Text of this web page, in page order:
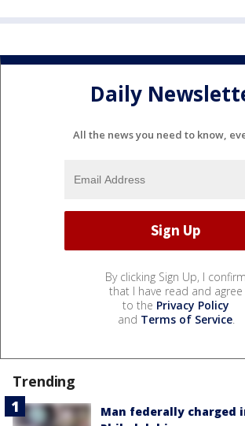
Daily
All the news you need to know,
By clicking Sign Up, I confirm
that I have read and agree
to the Privacy Policy
and Terms of Service.
Trending
Man federally charged